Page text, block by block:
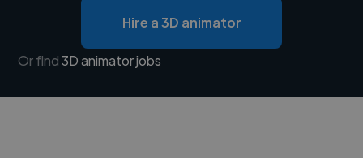
Hire a 3D animator
Or find3D animator jobs